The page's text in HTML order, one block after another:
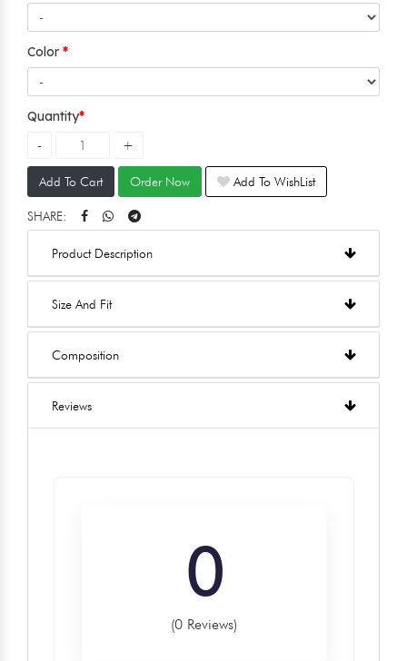
Color
Quantity
Add To Cart Order Now Add To WishList
SHARE:
Product Description
Size And Fit
Composition
Reviews
0
(0 Reviews)